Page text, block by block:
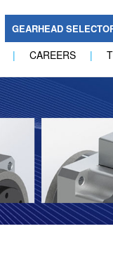
GEARHEAD
| CAREERS |